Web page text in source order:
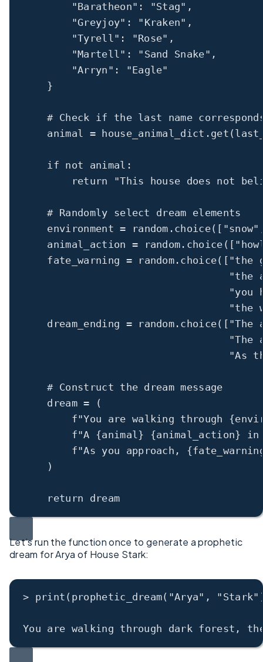
"Baratheon" : "Stag" ,
"Greyjoy" : "Kraken" ,
"Tyrell" : "Rose" ,
"Martell" : "Sand Snake" ,
"Arryn" :
"Eagle"
}
# Check if the last name
animal =
if not animal:
return
"This house does not
# Randomly select dream elements
environment = random.choice([ "snow"
animal_action = random.choice([
fate_warning = random.choice([ "the
"the
"you
"the
dream_ending = random.choice([ "The
"The
"As
# Construct the dream message
dream = (
f"You are walking through {
f"A {animal} {animal_action} in
f"As you approach, {
)
return dream
Let’s run the function once to generate a prophetic
dream for Arya of House Stark:
> print(prophetic_dream("Arya",
You are walking through dark forest,